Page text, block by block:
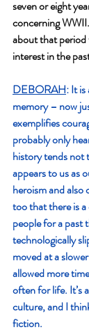
seven or eight
concerning
about that period
interest in the
DEBORAH: It
memory – now
exemplifies
probably only
history tends not
appears to us as
heroism and
too that there is a
people for a past
technologically
moved at a
allowed more
often for life. It’s
culture, and I
fiction.